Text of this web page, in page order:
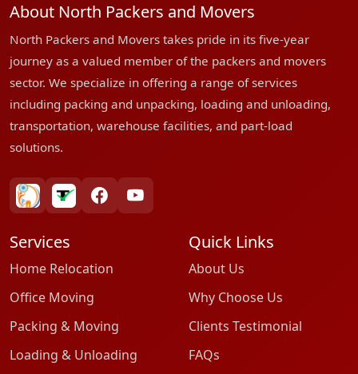
About North Packers and Movers
North Packers and Movers takes pride in its five-year
journey as a valued member of the packers and movers
sector. We specialize in offering a range of services
including packing and unpacking, loading and unloading,
transportation, warehouse facilities, and part-load
solutions.
bharatpackersgroup
truelyverified
facebookyoutube
Services
Home Relocation
Office Moving
Packing & Moving
Loading & Unloading
Quick Links
About Us
Why Choose Us
Clients Testimonial
FAQs